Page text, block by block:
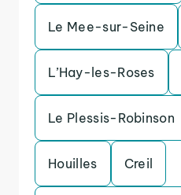
Le Mee-sur-Seine
L’Hay-les-Roses
Le Plessis-Robinson
Houilles Creil